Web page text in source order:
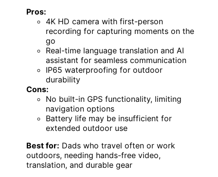
Pros:
4K HD camera with first-person
recording for capturing moments on the
go
Real-time language translation and AI
assistant for seamless communication
IP65 waterproofing for outdoor
durability
Cons:
No built-in GPS functionality, limiting
navigation options
Battery life may be insufficient for
extended outdoor use
Best for: Dads who travel often or work
outdoors, needing hands-free video,
translation, and durable gear